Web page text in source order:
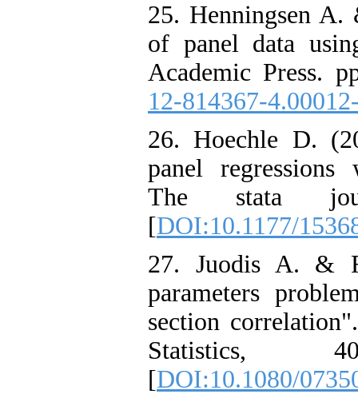
25. Henningsen
of panel data
Academic Press.
12-814367-
26. Hoechle D.
panel regressions
The stata
[DOI:10.1177/
27. Juodis A. &
parameters
section
Statistics,
[DOI:10.1080/